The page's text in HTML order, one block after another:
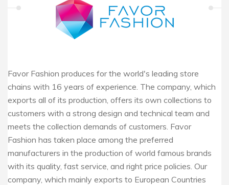
Favor Fashion produces for the world's leading store
chains with 16 years of experience. The company, which
exports all of its production, offers its own collections to
customers with a strong design and technical team and
meets the collection demands of customers. Favor
Fashion has taken place among the preferred
manufacturers in the production of world famous brands
with its quality, fast service, and right price policies. Our
company, which mainly exports to European Countries